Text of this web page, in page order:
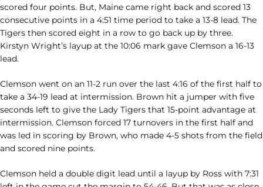
scored four points. But, Maine came right back and scored 13
consecutive points in a 4:51 time period to take a 13-8 lead. The
Tigers then scored eight in a row to go back up by three.
Kirstyn Wright’s layup at the 10:06 mark gave Clemson a 16-13
lead.
Clemson went on an 11-2 run over the last 4:16 of the first half to
take a 34-19 lead at intermission. Brown hit a jumper with five
seconds left to give the Lady Tigers that 15-point advantage at
intermission. Clemson forced 17 turnovers in the first half and
was led in scoring by Brown, who made 4-5 shots from the field
and scored nine points.
Clemson held a double digit lead until a layup by Ross with 7:31